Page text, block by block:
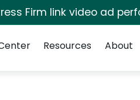
Firm link video ad
Resources About